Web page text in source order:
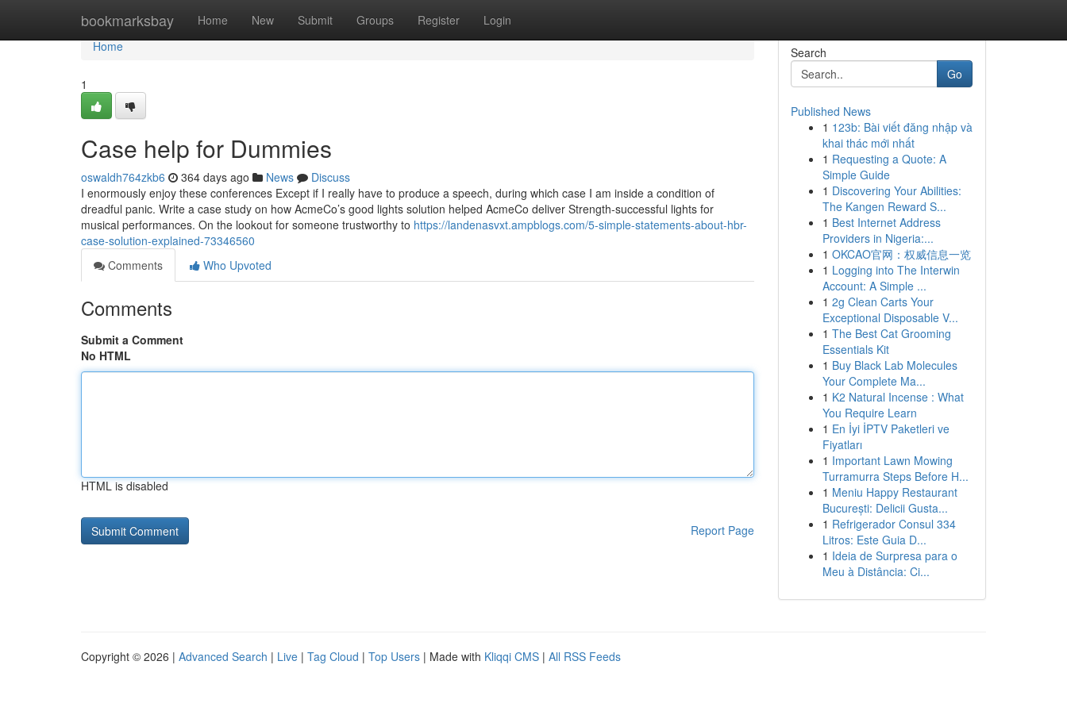
bookmarksbay Home New Submit Groups Register Login
Home
Home
1
Case help for Dummies
oswaldh764zkb6 364 days ago News
Discuss
I enormously enjoy these conferences Except if I really have to produce a speech, during which case I am inside a condition of
dreadful panic. Write a case study on how AcmeCo’s good lights solution helped AcmeCo deliver Strength-successful lights for
musical performances. On the lookout for someone trustworthy to https://landenasvxt.ampblogs.com/5-simple-statements-about-hbr-
case-solution-explained-73346560
Comments
Who Upvoted
Comments
Submit a Comment
No HTML
HTML is disabled
Report Page
Search
Go
Published News
1 123b: Bài viết đăng nhập và
khai thác mới nhất
1 Requesting a Quote: A
Simple Guide
1 Discovering Your Abilities:
The Kangen Reward S...
1 Best Internet Address
Providers in Nigeria:...
1 OKCAO官网：权威信息一览
1 Logging into The Interwin
Account: A Simple ...
1 2g Clean Carts Your
Exceptional Disposable V...
1 The Best Cat Grooming
Essentials Kit
1 Buy Black Lab Molecules
Your Complete Ma...
1 K2 Natural Incense : What
You Require Learn
1 En İyi İPTV Paketleri ve
Fiyatları
1 Important Lawn Mowing
Turramurra Steps Before H...
1 Meniu Happy Restaurant
București: Delicii Gusta...
1 Refrigerador Consul 334
Litros: Este Guia D...
1 Ideia de Surpresa para o
Meu à Distância: Ci...
Copyright © 2026 | Advanced Search | Live | Tag Cloud | Top Users | Made with Kliqqi CMS | All RSS Feeds